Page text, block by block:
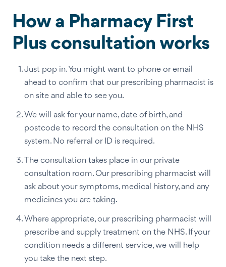
How a Pharmacy First
Plus consultation works
Just pop in. You might want to phone or email
ahead to confirm that our prescribing pharmacist is
on site and able to see you.
We will ask for your name, date of birth, and
postcode to record the consultation on the NHS
system. No referral or ID is required.
The consultation takes place in our private
consultation room. Our prescribing pharmacist will
ask about your symptoms, medical history, and any
medicines you are taking.
Where appropriate, our prescribing pharmacist will
prescribe and supply treatment on the NHS. If your
condition needs a different service, we will help
you take the next step.